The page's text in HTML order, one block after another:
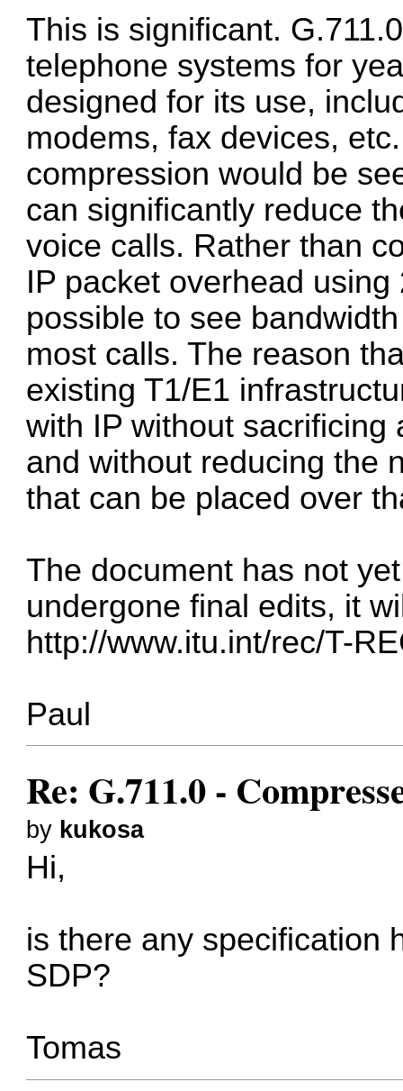
This is significant.
telephone systems for
designed for its use,
modems, fax devices,
compression would be
can significantly reduce
voice calls. Rather than
IP packet overhead
possible to see
most calls. The reason
existing T1/E1
with IP without sacrificing
and without reducing the
that can be placed over
The document has not
undergone final edits, it
http://www.itu.int/rec/T-
Paul
Re: G.711.0 -
by kukosa
Hi,
is there any specification
SDP?
Tomas